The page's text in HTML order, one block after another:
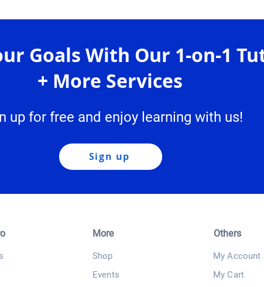
Goals With Our 1-on-1
+ More Services
up for free and enjoy learning with us!
Sign up
More
Shop
Events
Others
My Account
My Cart